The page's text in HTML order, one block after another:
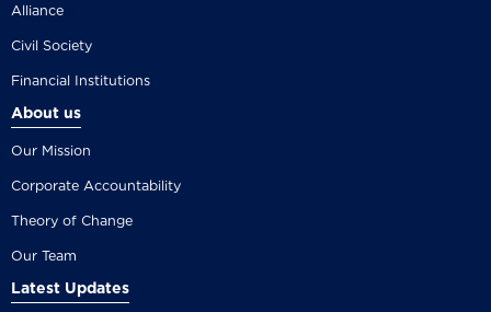
Alliance
Civil Society
Financial Institutions
About us
Our Mission
Corporate Accountability
Theory of Change
Our Team
Latest Updates